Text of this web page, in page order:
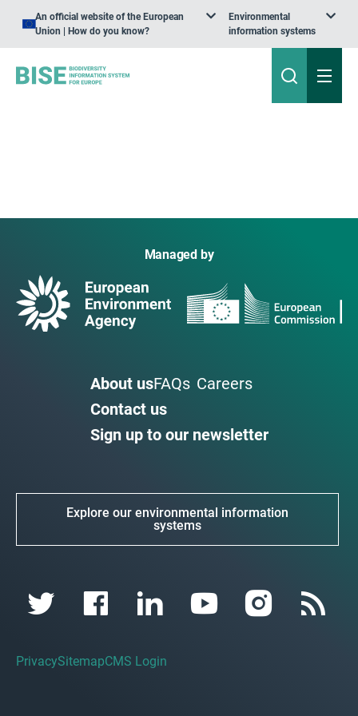
An official website of the European
Union | How do you know?
Environmental
information systems
Managed by
About usFAQs Careers
Contact us
Sign up to our newsletter
Explore our environmental information
systems
PrivacySitemapCMS Login